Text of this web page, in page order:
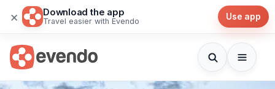
× Download the app
Travel easier with Evendo Use app